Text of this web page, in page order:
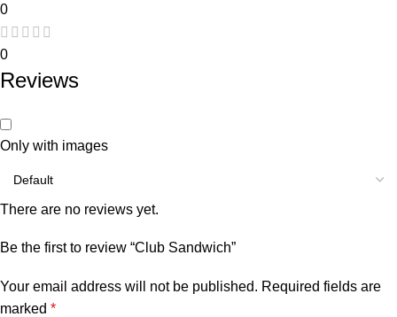
0
0
Reviews
Only with images
There are no reviews yet.
Be the first to review “Club Sandwich”
Your email address will not be published. Required fields are
marked *